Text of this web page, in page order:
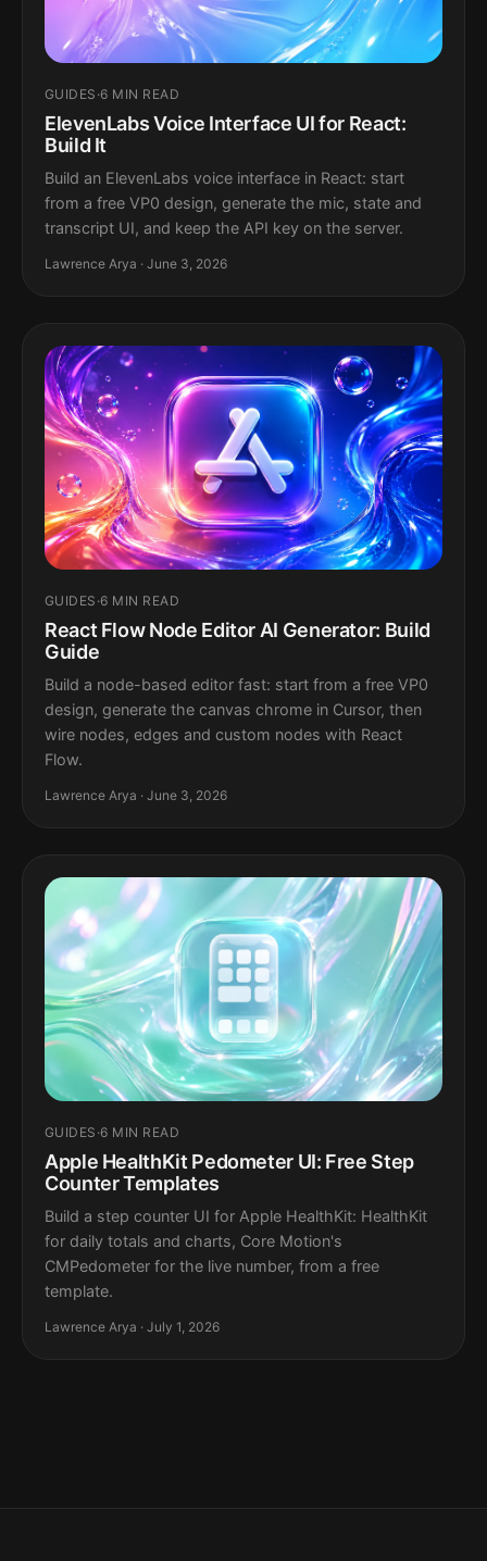
GUIDES ·6 MIN READ
ElevenLabs Voice Interface UI for React:
Build It
Build an ElevenLabs voice interface in React: start
from a free VP0 design, generate the mic, state and
transcript UI, and keep the API key on the server.
Lawrence Arya · June 3, 2026
GUIDES ·6 MIN READ
React Flow Node Editor AI Generator: Build
Guide
Build a node-based editor fast: start from a free VP0
design, generate the canvas chrome in Cursor, then
wire nodes, edges and custom nodes with React
Flow.
Lawrence Arya · June 3, 2026
GUIDES ·6 MIN READ
Apple HealthKit Pedometer UI: Free Step
Counter Templates
Build a step counter UI for Apple HealthKit: HealthKit
for daily totals and charts, Core Motion's
CMPedometer for the live number, from a free
template.
Lawrence Arya · July 1, 2026